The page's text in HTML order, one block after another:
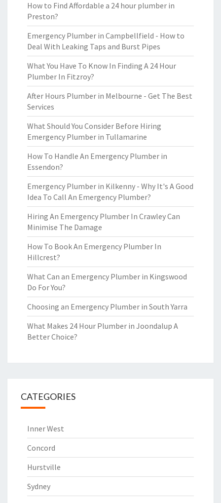
How to Find Affordable a 24 hour plumber in
Preston?
Emergency Plumber in Campbellfield - How to
Deal With Leaking Taps and Burst Pipes
What You Have To Know In Finding A 24 Hour
Plumber In Fitzroy?
After Hours Plumber in Melbourne - Get The Best
Services
What Should You Consider Before Hiring
Emergency Plumber in Tullamarine
How To Handle An Emergency Plumber in
Essendon?
Emergency Plumber in Kilkenny - Why It's A Good
Idea To Call An Emergency Plumber?
Hiring An Emergency Plumber In Crawley Can
Minimise The Damage
How To Book An Emergency Plumber In
Hillcrest?
What Can an Emergency Plumber in Kingswood
Do For You?
Choosing an Emergency Plumber in South Yarra
What Makes 24 Hour Plumber in Joondalup A
Better Choice?
CATEGORIES
Inner West
Concord
Hurstville
Sydney